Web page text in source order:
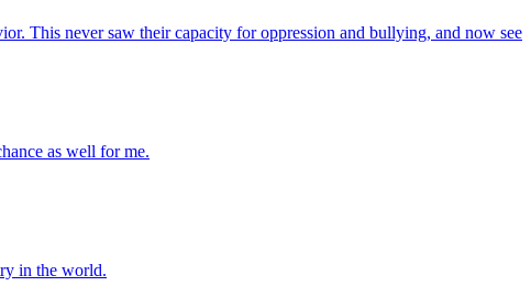
This never saw their capacity for oppression and bullying, and now see
as well for me.
in the world.